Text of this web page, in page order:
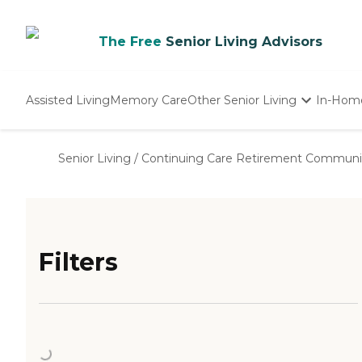
The Free Senior Living Advisors
Assisted LivingMemory CareOther Senior Living
Nursing Homes
In-
Senior Living / Continuing Care Retirement
Filters